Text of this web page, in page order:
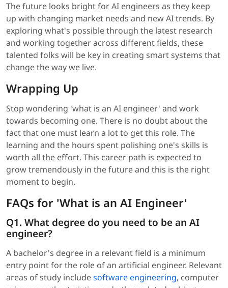
The future looks bright for AI engineers as they keep
up with changing market needs and new AI trends. By
exploring what's possible through the latest research
and working together across different fields, these
talented folks will be key in creating smart systems that
change the way we live.
Wrapping Up
Stop wondering 'what is an AI engineer' and work
towards becoming one. There is no doubt about the
fact that one must learn a lot to get this role. The
learning and the hours spent polishing one's skills is
worth all the effort. This career path is expected to
grow tremendously in the future and this is the right
moment to begin.
FAQs for 'What is an AI Engineer'
Q1. What degree do you need to be an AI
engineer?
A bachelor's degree in a relevant field is a minimum
entry point for the role of an artificial engineer. Relevant
areas of study includesoftware engineering, computer